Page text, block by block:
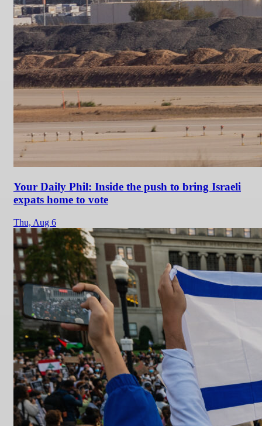
Your Daily Phil: Inside the push to bring Israeli
expats home to vote
Thu, Aug 6